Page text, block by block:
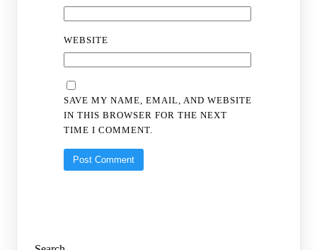
WEBSITE
SAVE MY NAME, EMAIL, AND WEBSITE
IN THIS BROWSER FOR THE NEXT
TIME I COMMENT.